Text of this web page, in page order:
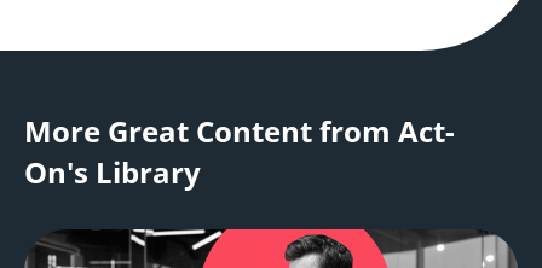
More Great Content from Act-
On's Library